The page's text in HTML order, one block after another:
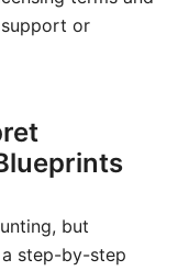
or
but
a step-by-step